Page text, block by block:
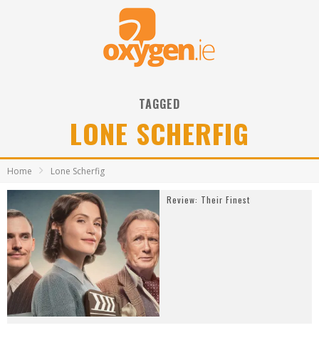
TAGGED
LONE SCHERFIG
Home Lone Scherfig
Review: Their Finest